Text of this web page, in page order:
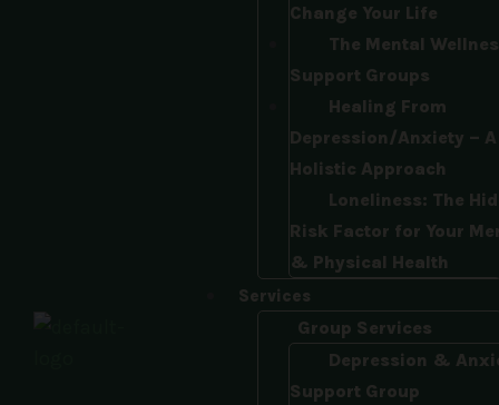
Change Your Life​
The Mental
Support Groups​
Healing From
Depression/Anxiety – A
Holistic Approach​
Loneliness: The
Risk Factor for Your
& Physical Health
Services
Group Services
Depression &
Support Group